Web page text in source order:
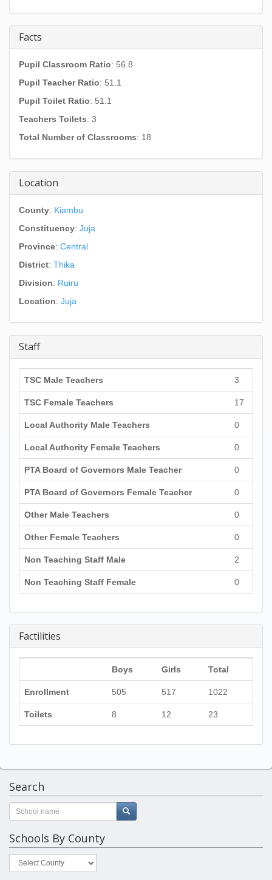
Facts
Pupil Classroom Ratio: 56.8
Pupil Teacher Ratio: 51.1
Pupil Toilet Ratio: 51.1
Teachers Toilets: 3
Total Number of Classrooms: 18
Location
County: Kiambu
Constituency: Juja
Province: Central
District: Thika
Division: Ruiru
Location: Juja
Staff
TSC Male Teachers 3
TSC Female Teachers 17
Local Authority Male Teachers 0
Local Authority Female Teachers 0
PTA Board of Governors Male Teacher 0
PTA Board of Governors Female Teacher 0
Other Male Teachers 0
Other Female Teachers 0
Non Teaching Staff Male 2
Non Teaching Staff Female 0
Factilities
Boys Girls Total
Enrollment 505 517 1022
Toilets 8 12 23
Search
Schools By County